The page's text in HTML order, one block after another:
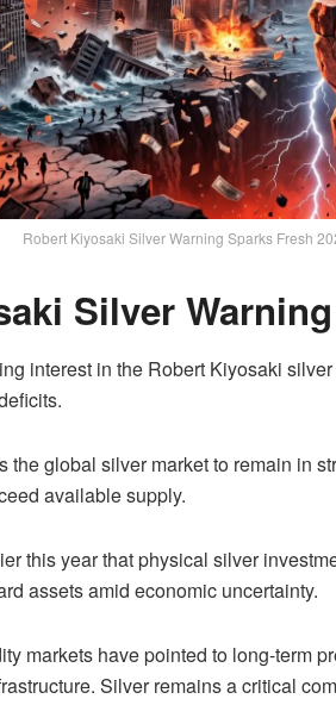
Robert Kiyosaki Silver Warning Sparks Fresh
Silver
interest in the Robert Kiyosaki
the global silver market to remain in
available supply.
this year that physical silver
assets amid economic uncertainty.
markets have pointed to long-term
Silver remains a critical